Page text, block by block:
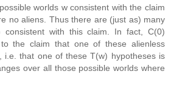
worlds w consistent with the claim
no aliens. Thus there are (just as) many
consistent with this claim. In fact, C(0)
the claim that one of these alienless
i.e. that one of these T(w) hypotheses is
over all those possible worlds where